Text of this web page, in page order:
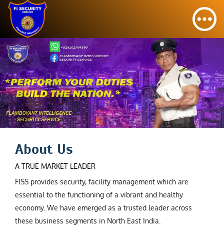
About Us
A TRUE MARKET LEADER
FISS provides security, facility management which are
essential to the functioning of a vibrant and healthy
economy. We have emerged as a trusted leader across
these business segments in North East India.